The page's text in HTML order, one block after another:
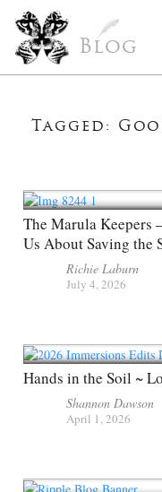
Blog
Tagged:
The Marula Keepers
Us About Saving the
Richie Laburn
July 4, 2026
Hands in the Soil ~
Shannon Dawson
April 1, 2026